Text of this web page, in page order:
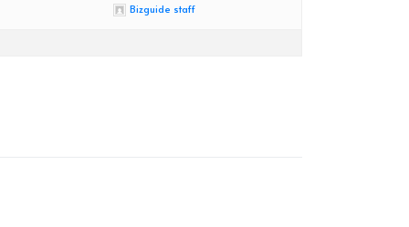
Bizguide staff